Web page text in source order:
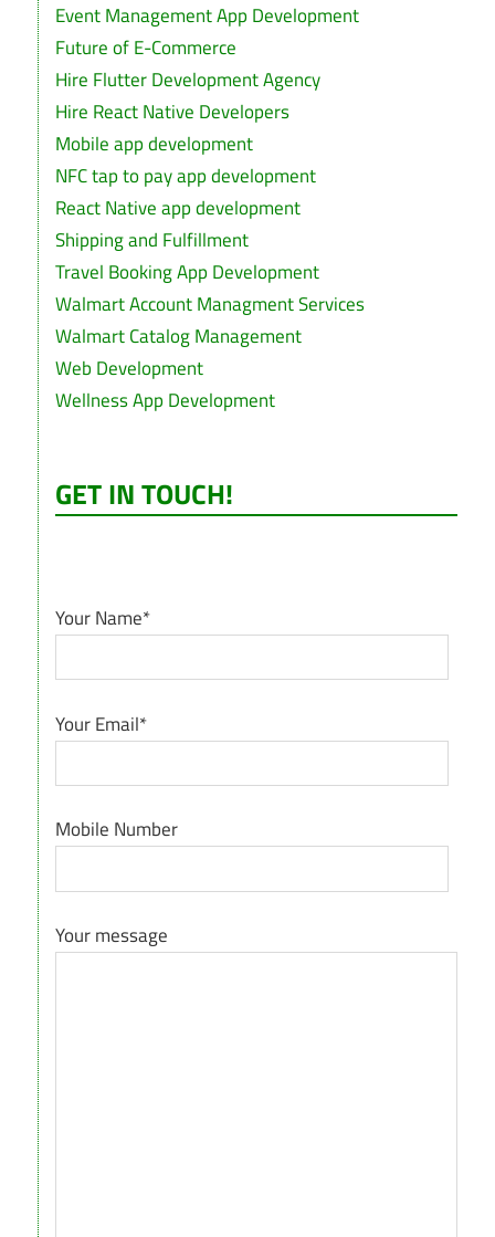
Event Management App Development
Future of E-Commerce
Hire Flutter Development Agency
Hire React Native Developers
Mobile app development
NFC tap to pay app development
React Native app development
Shipping and Fulfillment
Travel Booking App Development
Walmart Account Managment Services
Walmart Catalog Management
Web Development
Wellness App Development
GET IN TOUCH!
Your Name*
Your Email*
Mobile Number
Your message